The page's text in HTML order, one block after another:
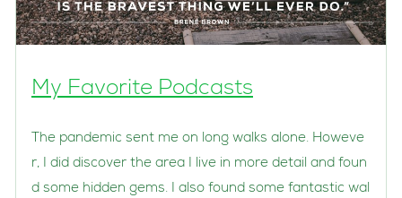
My Favorite Podcasts
The pandemic sent me on long walks alone. Howeve
r, I did discover the area I live in more detail and foun
d some hidden gems. I also found some fantastic wal